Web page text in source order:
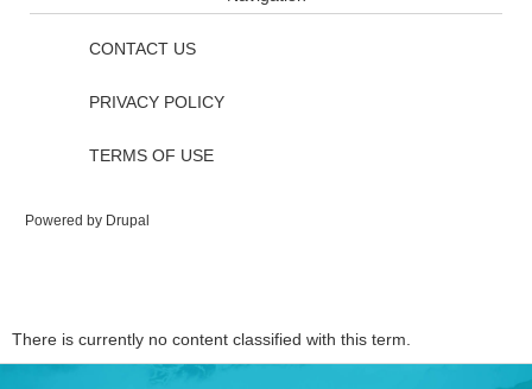
CONTACT US
PRIVACY POLICY
TERMS OF USE
Powered by Drupal
There is currently no content classified with this term.